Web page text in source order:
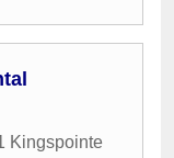
Kingspointe